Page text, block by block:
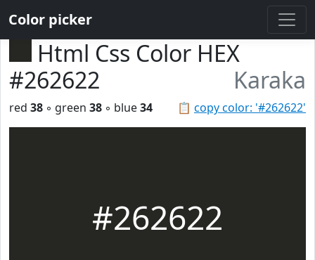
Color picker
Html Css Color HEX
#262622
Karaka
📋 copy color: '#262622'
red 38 ◦ green 38 ◦ blue34
#262622